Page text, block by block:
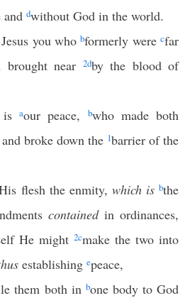
and dwithout God in the world.
you whobformerly werecfar
brought near 2dby the blood of
isaour peace, bwho made both
broke down the 1barrier of the
flesh the enmity, which is bthe
containedin ordinances,
He might 2cmake the two into
establishing epeace,
them both in bone body to God